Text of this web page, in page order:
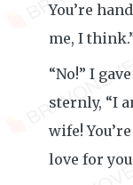
You’re
me, I
“No!” I
sternly, “I
wife!
love for